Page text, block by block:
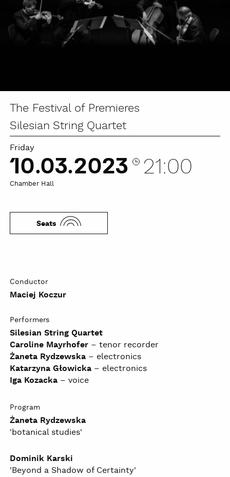
The Festival of Premieres
Silesian String Quartet
Friday
10.03.2023 21:00
Chamber Hall
Seats
Conductor
Maciej Koczur
Performers
Silesian String Quartet
Caroline Mayrhofer – tenor recorder
Żaneta Rydzewska – electronics
Katarzyna Głowicka – electronics
Iga Kozacka – voice
Program
Żaneta Rydzewska
'botanical studies'
Dominik Karski
'Beyond a Shadow of Certainty'